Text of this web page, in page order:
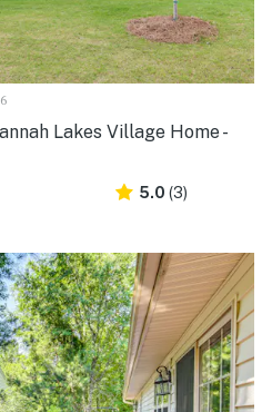
Lakes Village Home -
5.0 (3)